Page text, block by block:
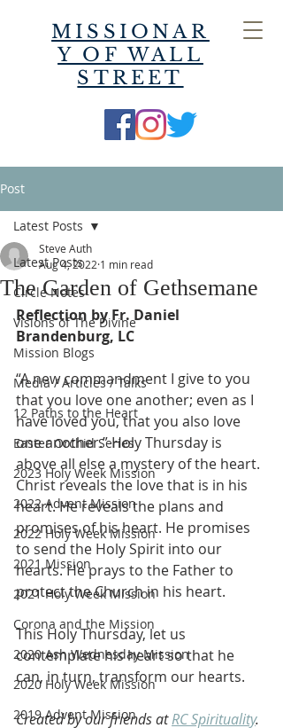
MISSIONAR
Y OF WALL
STREET
Post
Latest Posts
Circle Notes
Visions of The Divine
Mission Blogs
Media / Articles / Talks
12 Paths to the Heart
Easter Orchid Series
2023 Holy Week Mission
2022 Advent Mission
2022 Holy Week Mission
2021 Mission
2021 Holy Week Mission
Corona and the Mission
2020 Ash Wednesday Mission
2020 Holy Week Mission
2019 Advent Mission
Latest Posts
The Garden of Gethsemane
Steve Auth
Aug 4, 2022 1 min read
Reflection by Fr. Daniel
Brandenburg, LC
“A new commandment I give to you
that you love one another; even as I
have loved you, that you also love
one another.” Holy Thursday is
above all else a mystery of the heart.
Christ reveals the love that is in his
heart. He reveals the plans and
promises of his heart. He promises
to send the Holy Spirit into our
hearts. He prays to the Father to
protect the Church in his heart.
This Holy Thursday, let us
contemplate his heart so that he
can, in turn, transform our hearts.
Created by our friends at RC Spirituality.